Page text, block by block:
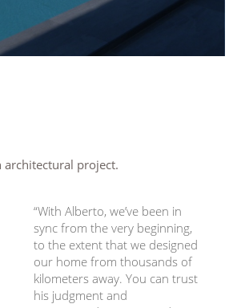
project.
“With Alberto, we’ve been in
sync from the very beginning,
to the extent that we designed
our home from thousands of
kilometers away. You can trust
his judgment and